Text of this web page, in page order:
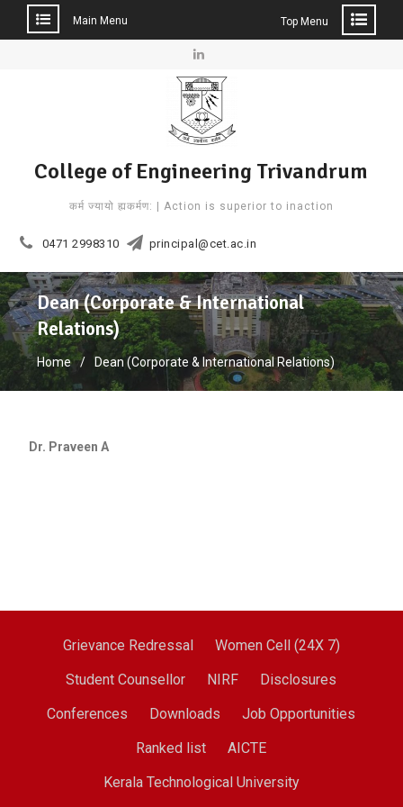
Main Menu Top Menu
Linkedin
College of Engineering Trivandrum
कर्म ज्यायो ह्यकर्मण: | Action is superior to inaction
0471 2998310 principal@cet.ac.in
Dean (Corporate & International
Relations)
Home Dean (Corporate & International Relations)
Dr. Praveen A
Grievance Redressal
Women Cell (24X 7)
Student Counsellor
NIRF
Disclosures
Conferences
Downloads
Job Opportunities
Ranked list
AICTE
Kerala Technological University